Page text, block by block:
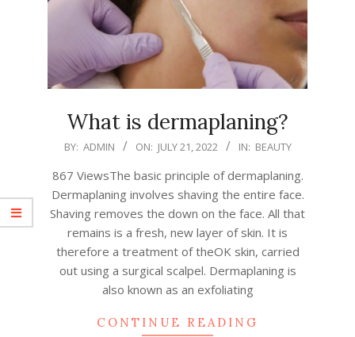
What is dermaplaning?
2022-
21
BY: ADMIN ON: JULY 21, 2022 IN: BEAUTY
867 ViewsThe basic principle of dermaplaning.
Dermaplaning involves shaving the entire face.
Shaving removes the down on the face. All that
remains is a fresh, new layer of skin. It is
therefore a treatment of theOK skin, carried
out using a surgical scalpel. Dermaplaning is
also known as an exfoliating
CONTINUE READING